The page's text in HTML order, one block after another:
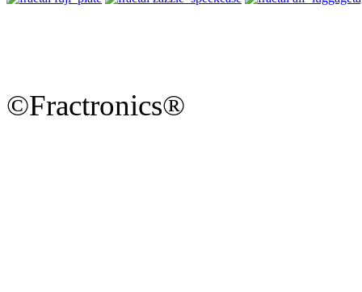
©Fractronics®